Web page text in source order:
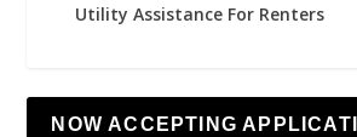
Utility Assistance For Renters
NOW ACCEPTING